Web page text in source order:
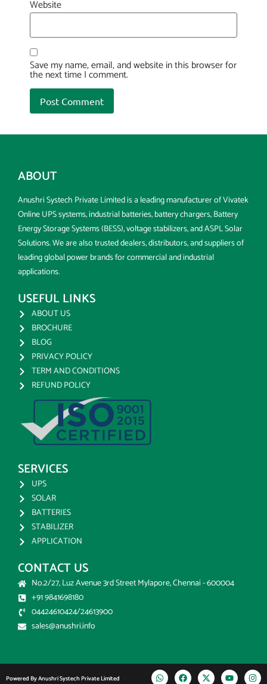
Website
Save my name, email, and website in this browser for
the next time I comment.
ABOUT
Anushri Systech Private Limited is a leading manufacturer of Vivatek
Online UPS systems, industrial batteries, battery chargers, Battery
Energy Storage Systems (BESS), voltage stabilizers, and ASPL Solar
Solutions. We are also trusted dealers, distributors, and suppliers of
leading global power brands for commercial and industrial
applications.
USEFUL LINKS
ABOUT US
BROCHURE
BLOG
PRIVACY POLICY
TERM AND CONDITIONS
REFUND POLICY
SERVICES
UPS
SOLAR
BATTERIES
STABILIZER
APPLICATION
CONTACT US
No.2/27, Luz Avenue 3rd Street Mylapore, Chennai - 600004
+91 9841698180
04424610424/24613900
sales@anushri.info
Powered By Anushri Systech Private Limited